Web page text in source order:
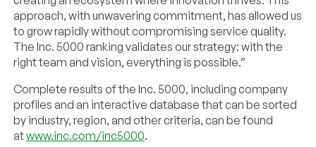
approach, with unwavering commitment, has allowed us
to grow rapidly without compromising service quality.
The Inc. 5000 ranking validates our strategy: with the
right team and vision, everything is possible.”
Complete results of the Inc. 5000, including company
profiles and an interactive database that can be sorted
by industry, region, and other criteria, can be found
atwww.inc.com/inc5000.